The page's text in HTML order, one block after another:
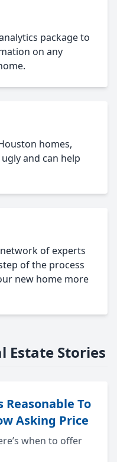
package to
on any
homes,
and can help
of experts
of the process
new home more
Estate Stories
Reasonable To
Asking Price
when to offer